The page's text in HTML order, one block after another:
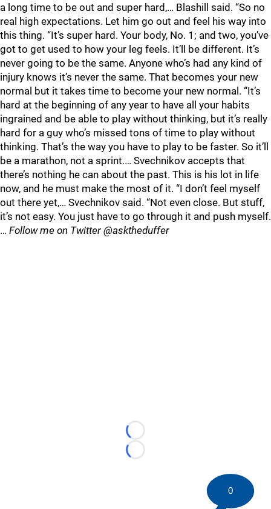
a long time to be out and super hard,… Blashill said. “So no
real high expectations. Let him go out and feel his way into
this thing. “It’s super hard. Your body, No. 1; and two, you’ve
got to get used to how your leg feels. It’ll be different. It’s
never going to be the same. Anyone who’s had any kind of
injury knows it’s never the same. That becomes your new
normal but it takes time to become your new normal. “It’s
hard at the beginning of any year to have all your habits
ingrained and be able to play without thinking, but it’s really
hard for a guy who’s missed tons of time to play without
thinking. That’s the way you have to play to be faster. So it’ll
be a marathon, not a sprint.… Svechnikov accepts that
there’s nothing he can about the past. This is his lot in life
now, and he must make the most of it. “I don’t feel myself
out there yet,… Svechnikov said. “Not even close. But stuff,
it’s not easy. You just have to go through it and push myself.
… Follow me on Twitter @asktheduffer
Loading...
Loading...
0